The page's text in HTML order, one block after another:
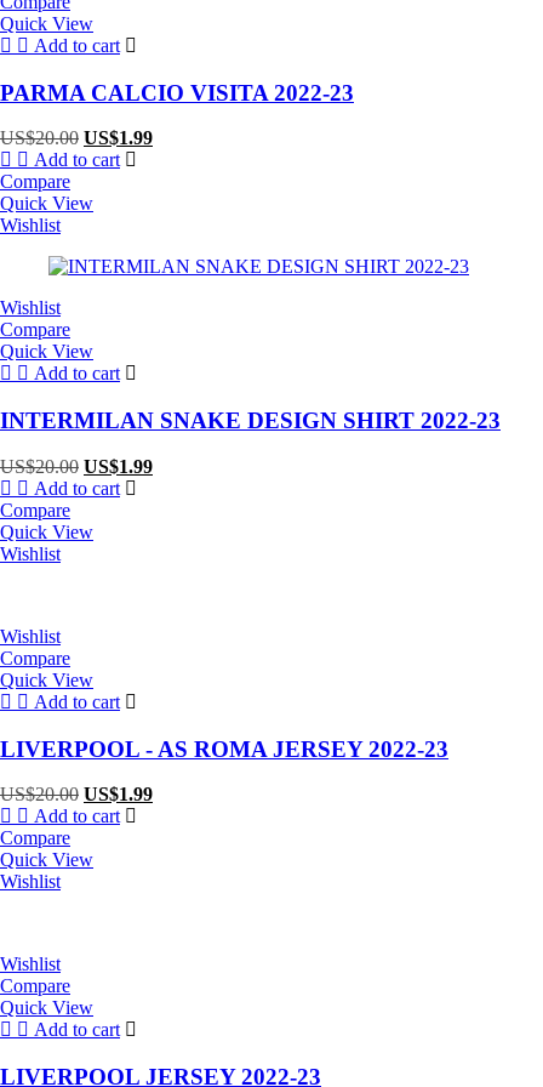
Quick View
Add to cart
PARMA CALCIO VISITA 2022-23
US$20.00 Original
price
US$20.00.
US$1.99Current
Add to cart
Compare
Quick View
Wishlist
Wishlist
Compare
Quick View
Add to cart
INTERMILAN SNAKE DESIGN SHIRT 2022-23
US$20.00 Original
price
US$20.00.
US$1.99Current
Add to cart
Compare
Quick View
Wishlist
Wishlist
Compare
Quick View
Add to cart
LIVERPOOL - AS ROMA JERSEY 2022-23
US$20.00 Original
price
US$20.00.
US$1.99Current
Add to cart
Compare
Quick View
Wishlist
Wishlist
Compare
Quick View
Add to cart
LIVERPOOL JERSEY 2022-23